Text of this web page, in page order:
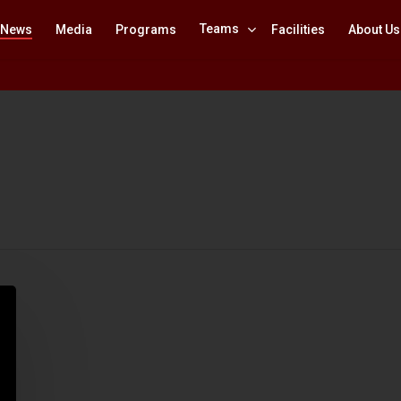
News Media Programs Teams Facilities About Us